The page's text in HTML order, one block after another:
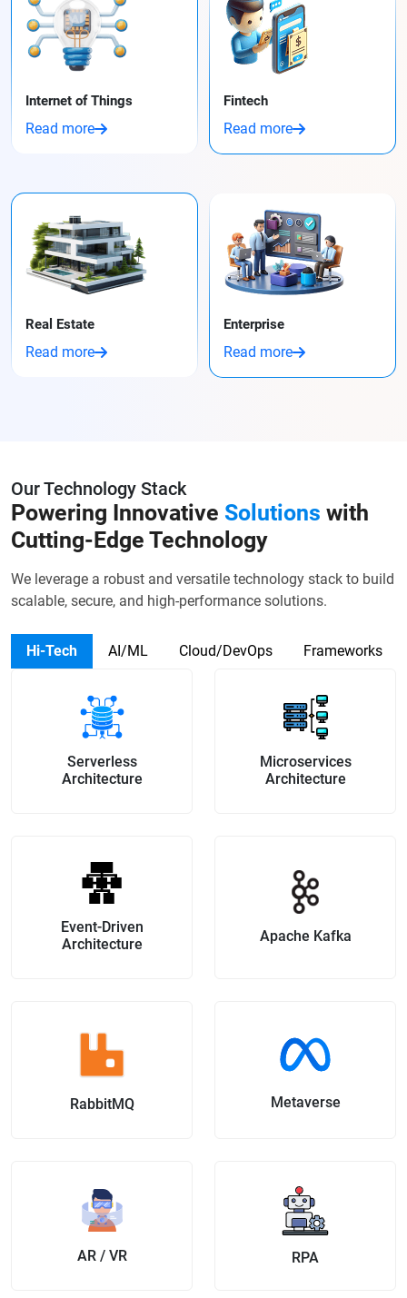
Internet of Things
Read more
Fintech
Read more
Real Estate
Read more
Enterprise
Read more
Our Technology Stack
Powering Innovative Solutions with
Cutting-Edge Technology
We leverage a robust and versatile technology stack to build
scalable, secure, and high-performance solutions.
Hi-Tech AI/ML Cloud/DevOps Frameworks
Serverless
Architecture
Microservices
Architecture
Event-Driven
Architecture
Apache Kafka
RabbitMQ Metaverse
AR / VR RPA